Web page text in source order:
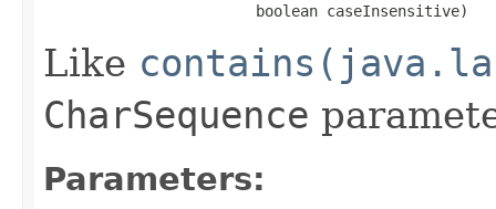
                        boolean caseInsensitive)
Like
CharSequence
Parameters: